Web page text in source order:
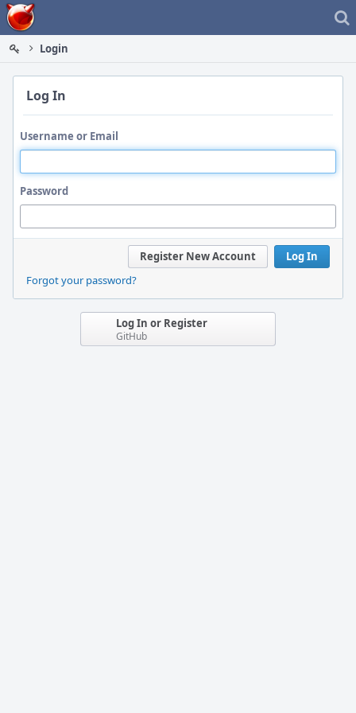
Home
Login
Log In
Username or Email
Password
Log In
Register New Account
Forgot your password?
Log In or Register
GitHub